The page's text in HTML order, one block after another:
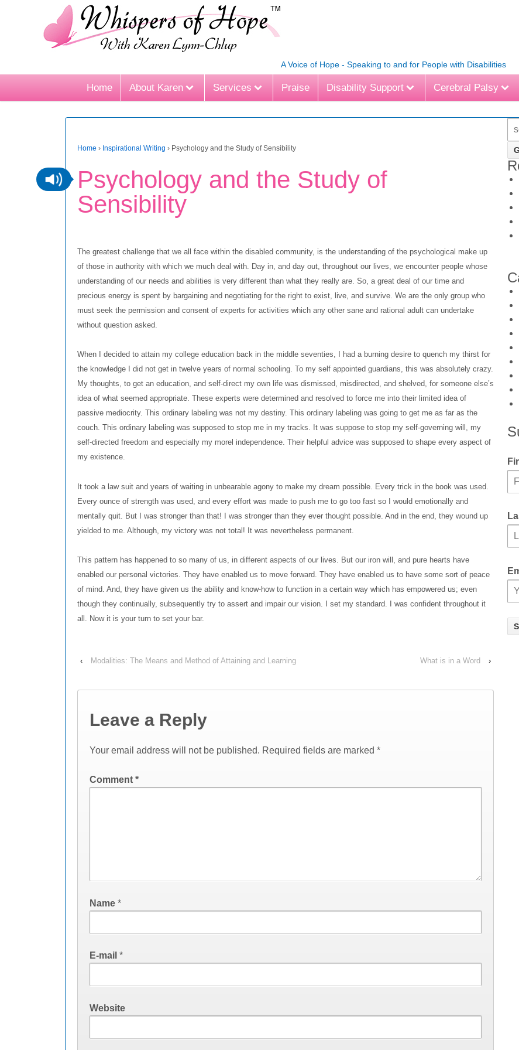
A Voice of Hope - Speaking to and for People with Disabilities
Home About Karen Services Praise Disability Support Cerebral Palsy
Home › Inspirational Writing › Psychology and the Study of Sensibility
Psychology and the Study of
Sensibility
The greatest challenge that we all face within the disabled community, is the understanding of the psychological make up
of those in authority with which we much deal with. Day in, and day out, throughout our lives, we encounter people whose
understanding of our needs and abilities is very different than what they really are. So, a great deal of our time and
precious energy is spent by bargaining and negotiating for the right to exist, live, and survive. We are the only group who
must seek the permission and consent of experts for activities which any other sane and rational adult can undertake
without question asked.
When I decided to attain my college education back in the middle seventies, I had a burning desire to quench my thirst for
the knowledge I did not get in twelve years of normal schooling. To my self appointed guardians, this was absolutely crazy.
My thoughts, to get an education, and self-direct my own life was dismissed, misdirected, and shelved, for someone else’s
idea of what seemed appropriate. These experts were determined and resolved to force me into their limited idea of
passive mediocrity. This ordinary labeling was not my destiny. This ordinary labeling was going to get me as far as the
couch. This ordinary labeling was supposed to stop me in my tracks. It was suppose to stop my self-governing will, my
self-directed freedom and especially my morel independence. Their helpful advice was supposed to shape every aspect of
my existence.
It took a law suit and years of waiting in unbearable agony to make my dream possible. Every trick in the book was used.
Every ounce of strength was used, and every effort was made to push me to go too fast so I would emotionally and
mentally quit. But I was stronger than that! I was stronger than they ever thought possible. And in the end, they wound up
yielded to me. Although, my victory was not total! It was nevertheless permanent.
This pattern has happened to so many of us, in different aspects of our lives. But our iron will, and pure hearts have
enabled our personal victories. They have enabled us to move forward. They have enabled us to have some sort of peace
of mind. And, they have given us the ability and know-how to function in a certain way which has empowered us; even
though they continually, subsequently try to assert and impair our vision. I set my standard. I was confident throughout it
all. Now it is your turn to set your bar.
‹ Modalities: The Means and Method of Attaining and Learning What is in a Word ›
Leave a Reply
Your email address will not be published. Required fields are marked *
Comment *
Name *
E-mail *
Website